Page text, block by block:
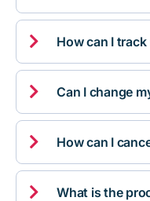
 How can I track
 Can I change
 How can I
 What is the